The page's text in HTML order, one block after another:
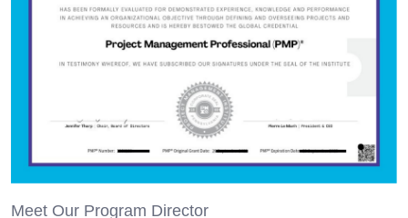
Meet Our Program Director